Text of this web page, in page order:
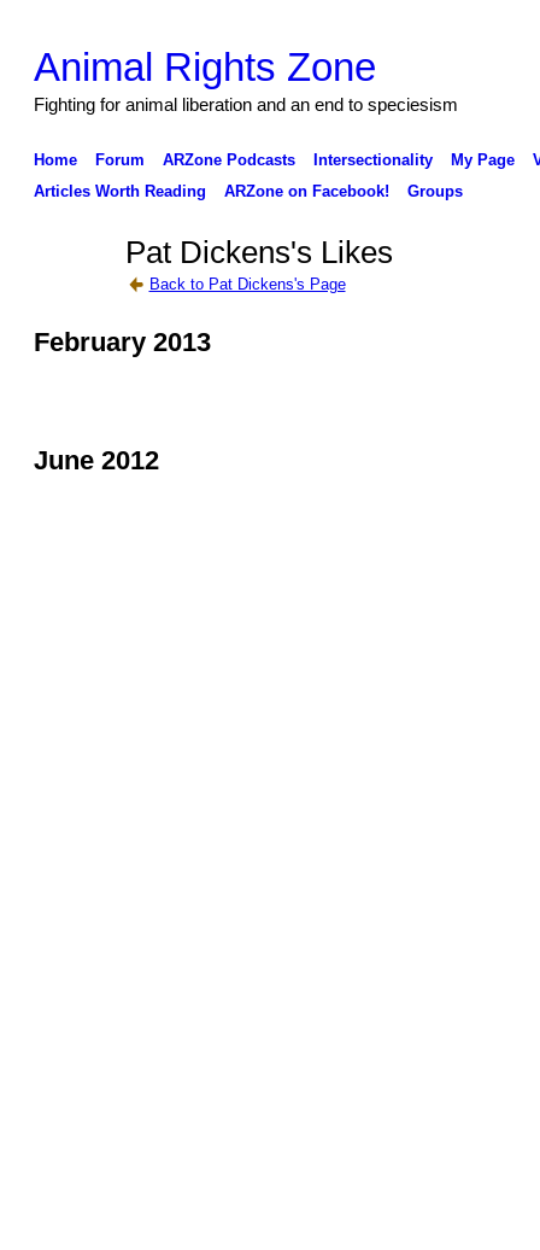
Animal Rights Zone
Fighting for animal liberation and an end to speciesism
Home Forum ARZone Podcasts Intersectionality My Page
Articles Worth Reading
ARZone on Facebook! Groups
Pat Dickens's Likes
Back to Pat Dickens's Page
February 2013
June 2012